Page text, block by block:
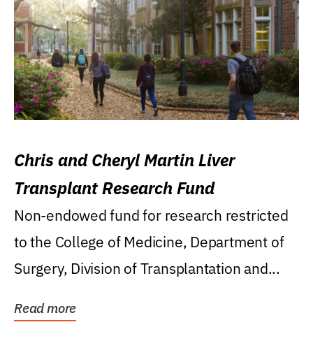
Chris and Cheryl Martin Liver
Transplant Research Fund
Non-endowed fund for research restricted
to the College of Medicine, Department of
Surgery, Division of Transplantation and...
Read more